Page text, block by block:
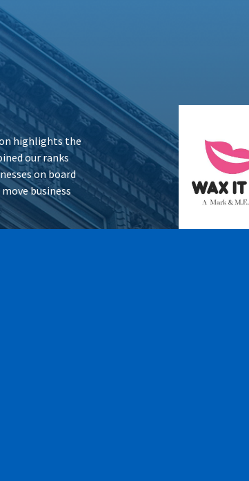
highlights the
our ranks
on board
business